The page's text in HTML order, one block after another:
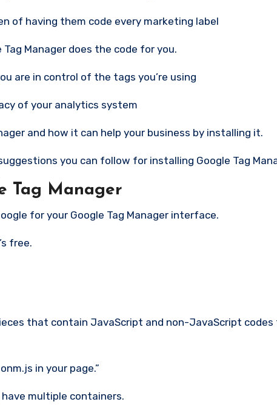
of having them code every marketing label
Manager does the code for you.
are in control of the tags you’re using
of your analytics system
and how it can help your business by installing it.
you can follow for installing Google Tag
Tag Manager
for your Google Tag Manager interface.
free.
that contain JavaScript and non-JavaScript
in your page.”
multiple containers.